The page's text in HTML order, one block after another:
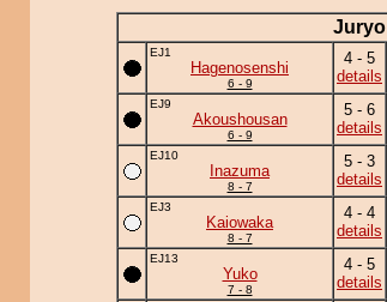
Juryo
EJ1
Hagenosenshi
6 - 9
4 - 5
details
EJ9
Akoushousan
6 - 9
5 - 6
details
EJ10
Inazuma
8 - 7
5 - 3
details
EJ3
Kaiowaka
8 - 7
4 - 4
details
EJ13
Yuko
7 - 8
4 - 5
details